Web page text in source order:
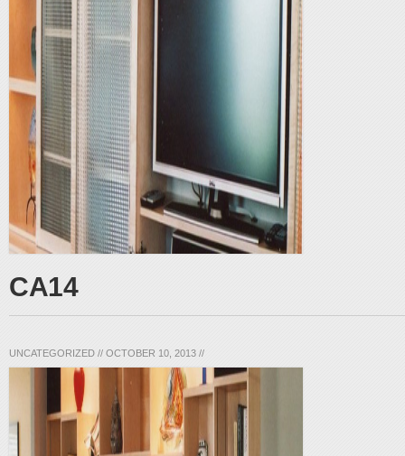
CA14
UNCATEGORIZED // OCTOBER 10, 2013 //